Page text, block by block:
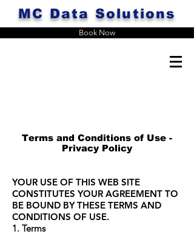
MC Data Solutions
Book Now
Terms and Conditions of Use -
Privacy Policy
YOUR USE OF THIS WEB SITE
CONSTITUTES YOUR AGREEMENT TO
BE BOUND BY THESE TERMS AND
CONDITIONS OF USE.
1. Terms